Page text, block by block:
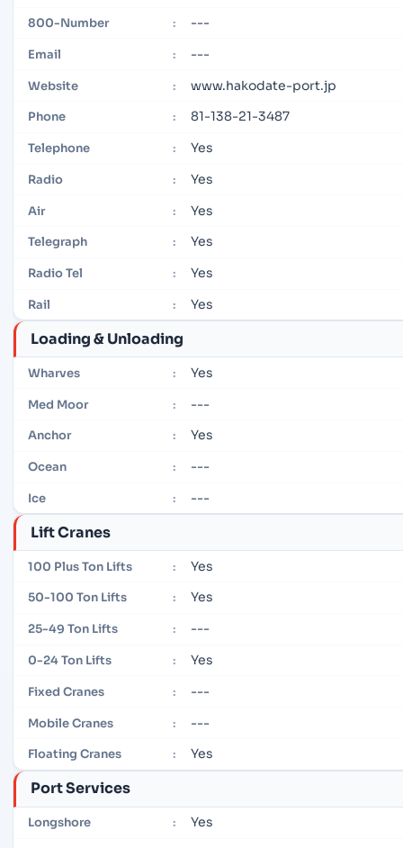
800-Number : ---
Email : ---
Website : www.hakodate-port.jp
Phone : 81-138-21-3487
Telephone : Yes
Radio : Yes
Air : Yes
Telegraph : Yes
Radio Tel : Yes
Rail : Yes
Loading & Unloading
Wharves : Yes
Med Moor : ---
Anchor : Yes
Ocean : ---
Ice : ---
Lift Cranes
100 Plus Ton Lifts : Yes
50-100 Ton Lifts : Yes
25-49 Ton Lifts : ---
0-24 Ton Lifts : Yes
Fixed Cranes : ---
Mobile Cranes : ---
Floating Cranes : Yes
Port Services
Longshore : Yes